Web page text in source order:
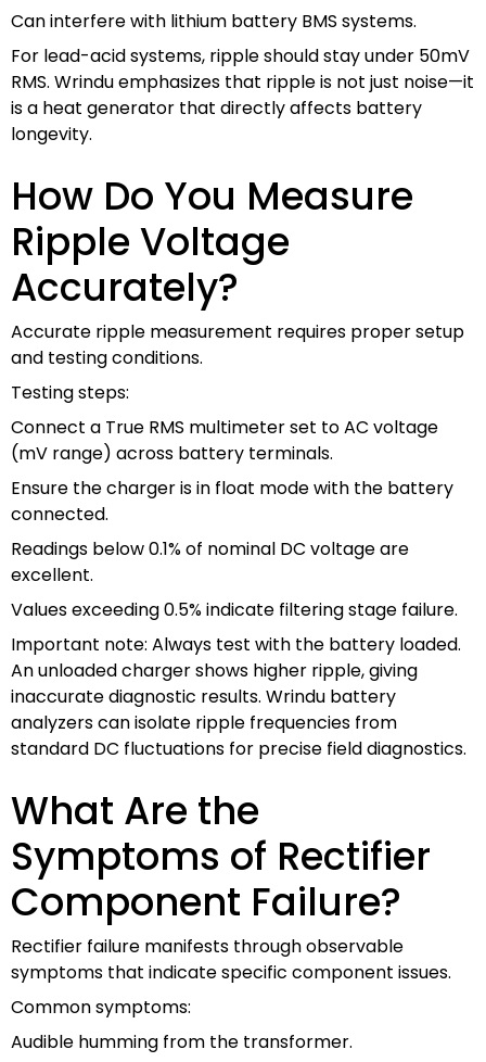
Can interfere with lithium battery BMS systems.
For lead-acid systems, ripple should stay under 50mV
RMS. Wrindu emphasizes that ripple is not just noise—it
is a heat generator that directly affects battery
longevity.
How Do You Measure
Ripple Voltage
Accurately?
Accurate ripple measurement requires proper setup
and testing conditions.
Testing steps:
Connect a True RMS multimeter set to AC voltage
(mV range) across battery terminals.
Ensure the charger is in float mode with the battery
connected.
Readings below 0.1% of nominal DC voltage are
excellent.
Values exceeding 0.5% indicate filtering stage failure.
Important note: Always test with the battery loaded.
An unloaded charger shows higher ripple, giving
inaccurate diagnostic results. Wrindu battery
analyzers can isolate ripple frequencies from
standard DC fluctuations for precise field diagnostics.
What Are the
Symptoms of Rectifier
Component Failure?
Rectifier failure manifests through observable
symptoms that indicate specific component issues.
Common symptoms:
Audible humming from the transformer.